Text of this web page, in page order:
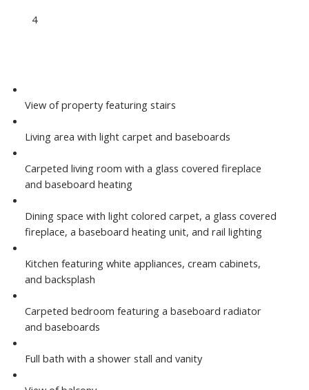
4
View of property featuring stairs
Living area with light carpet and baseboards
Carpeted living room with a glass covered fireplace
and baseboard heating
Dining space with light colored carpet, a glass covered
fireplace, a baseboard heating unit, and rail lighting
Kitchen featuring white appliances, cream cabinets,
and backsplash
Carpeted bedroom featuring a baseboard radiator
and baseboards
Full bath with a shower stall and vanity